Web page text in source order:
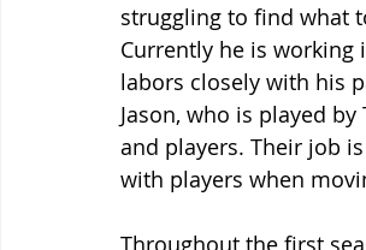
struggling to find what
Currently he is working
labors closely with his
Jason, who is played
and players. Their job
with players when
Throughout the first